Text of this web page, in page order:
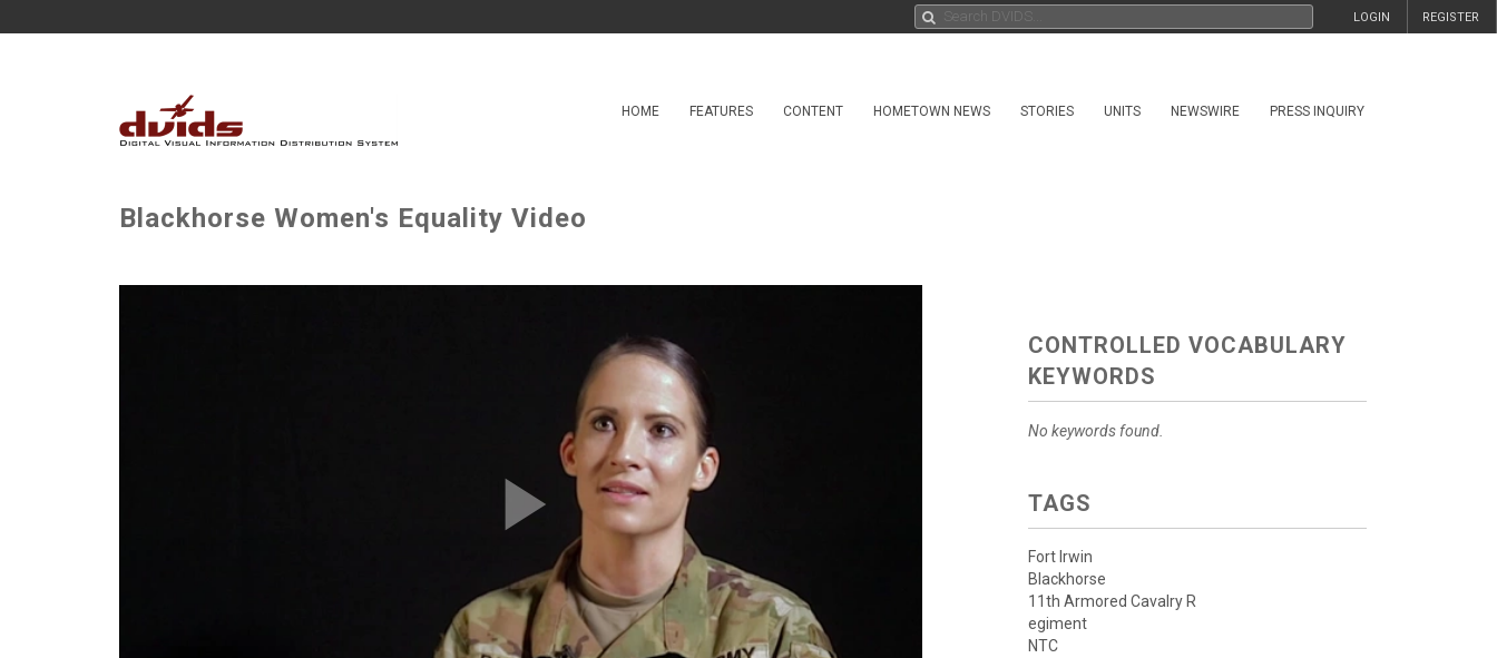
REGISTER
LOGIN
HOME FEATURES CONTENT HOMETOWN NEWS STORIES UNITS NEWSWIRE PRESS INQUIRY
Blackhorse Women's Equality Video
Play
CONTROLLED VOCABULARY
KEYWORDS
No keywords found.
TAGS
Fort Irwin
Blackhorse
11th Armored Cavalry R
egiment
NTC